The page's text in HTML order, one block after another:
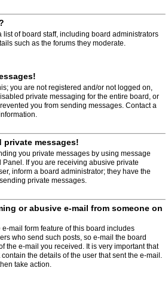
of board staff, including board administrators
such as the forums they moderate.
you are not registered and/or not logged on,
private messaging for the entire board, or
you from sending messages. Contact a
private messages!
you private messages by using message
If you are receiving abusive private
inform a board administrator; they have the
private messages.
or abusive e-mail from someone on
mail form feature of this board includes
who send such posts, so e-mail the board
the e-mail you received. It is very important that
the details of the user that sent the e-mail.
take action.